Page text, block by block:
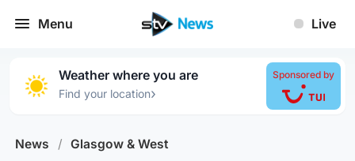
Menu Live
Weather where you are
Find your location›
Sponsored by
News / Glasgow & West